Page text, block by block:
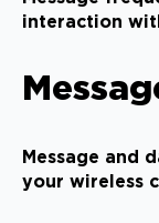
interaction
Message and
your wireless